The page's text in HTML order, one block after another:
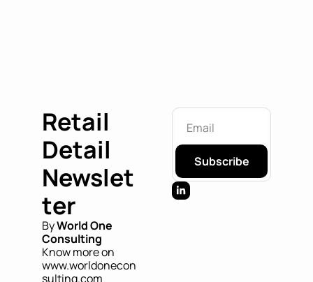
Retail
Detail
Newslet
ter
By World One
Consulting
www.worldonecon
sulting.com
Subscribe